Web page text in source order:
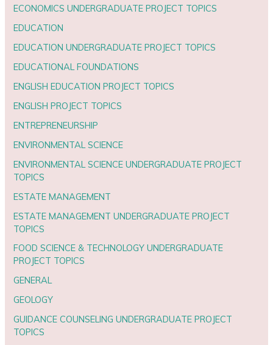
ECONOMICS UNDERGRADUATE PROJECT TOPICS
EDUCATION
EDUCATION UNDERGRADUATE PROJECT TOPICS
EDUCATIONAL FOUNDATIONS
ENGLISH EDUCATION PROJECT TOPICS
ENGLISH PROJECT TOPICS
ENTREPRENEURSHIP
ENVIRONMENTAL SCIENCE
ENVIRONMENTAL SCIENCE UNDERGRADUATE PROJECT
TOPICS
ESTATE MANAGEMENT
ESTATE MANAGEMENT UNDERGRADUATE PROJECT
TOPICS
FOOD SCIENCE & TECHNOLOGY UNDERGRADUATE
PROJECT TOPICS
GENERAL
GEOLOGY
GUIDANCE COUNSELING UNDERGRADUATE PROJECT
TOPICS